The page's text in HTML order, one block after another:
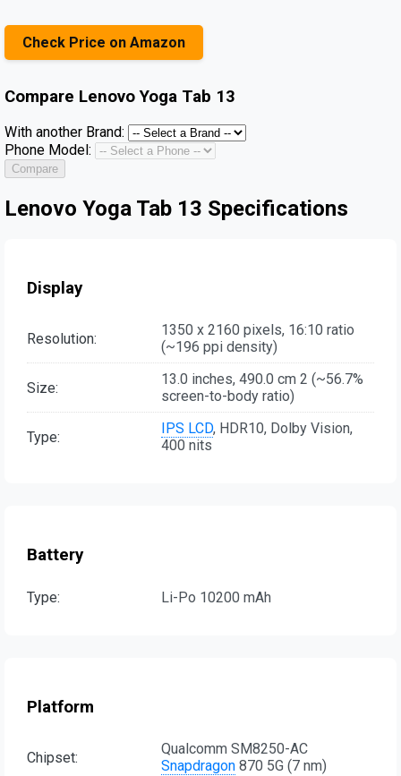
Check Price on Amazon
Compare Lenovo Yoga Tab 13
With another Brand:
Phone Model:
Compare
Lenovo Yoga Tab 13 Specifications
Display
Resolution:
1350 x 2160 pixels, 16:10 ratio
(~196 ppi density)
Size:
13.0 inches, 490.0 cm 2 (~56.7%
screen-to-body ratio)
Type: IPS LCD, HDR10, Dolby Vision,
400 nits
Battery
Type: Li-Po 10200 mAh
Platform
Chipset:
Qualcomm SM8250-AC
Snapdragon 870 5G (7 nm)